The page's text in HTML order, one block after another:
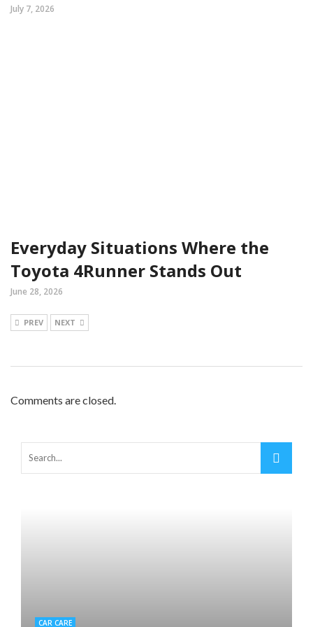
July 7, 2026
Everyday Situations Where the
Toyota 4Runner Stands Out
June 28, 2026
PREV NEXT
Comments are closed.
CAR CARE